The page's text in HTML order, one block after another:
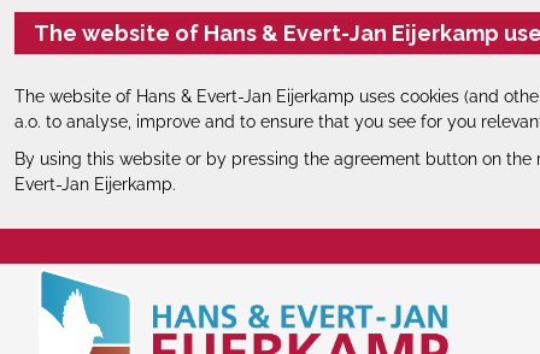
The website of Hans & Evert-Jan Eijerkamp
The website of Hans & Evert-Jan Eijerkamp uses cookies (and
a.o. to analyse, improve and to ensure that you see for you
By using this website or by pressing the agreement button on
Evert-Jan Eijerkamp.